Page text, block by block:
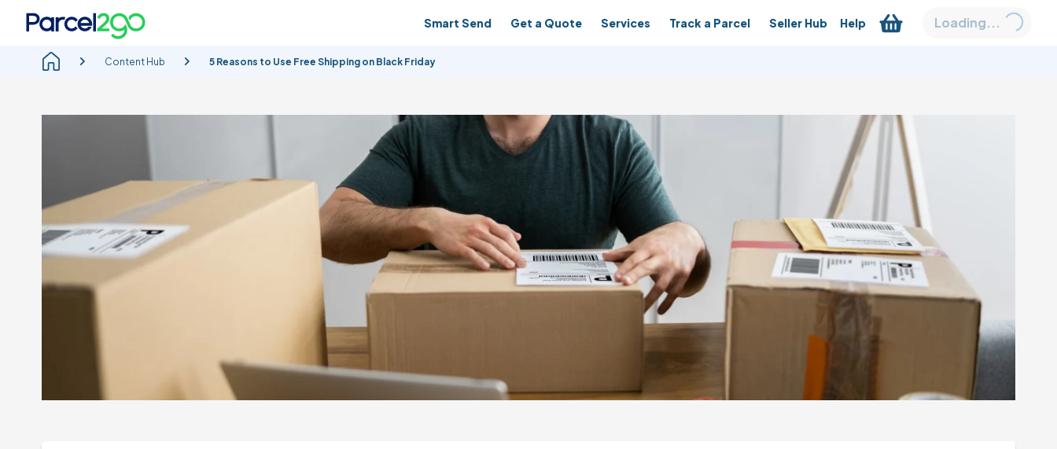
Smart Send Get a Quote Services Track a Parcel Seller Hub Help Loading...
Content Hub 5 Reasons to Use Free Shipping on Black Friday